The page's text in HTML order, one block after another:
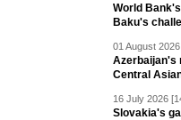
World
Baku's
01 August
Azerbaijan's
Central
16 July 2026
Slovakia's